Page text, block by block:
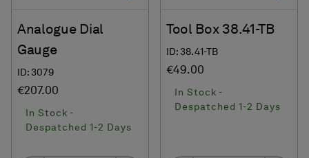
Analogue Dial
Gauge
ID: 3079
€207.00
In Stock -
Despatched 1-2 Days
Tool Box 38.41-TB
ID: 38.41-TB
€49.00
In Stock -
Despatched 1-2 Days